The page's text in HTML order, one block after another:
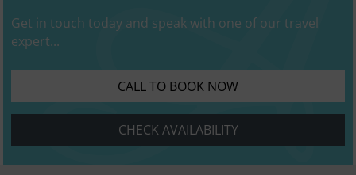
Get in touch today and speak with one of our travel
expert...
CALL TO BOOK NOW
CHECK AVAILABILITY